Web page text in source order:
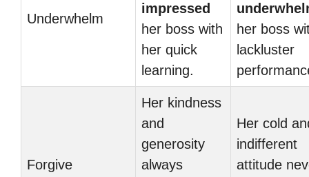
Underwhelm
impressed
her boss with
her quick
learning.
her boss
lackluster
Forgive
Her kindness
and
generosity
always
Her cold
indifferent
attitude